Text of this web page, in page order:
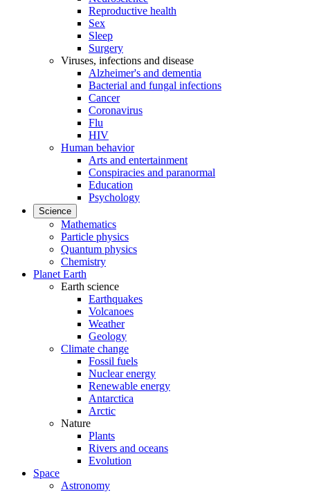
Reproductive health
Sex
Sleep
Surgery
Viruses, infections and disease
Alzheimer's and dementia
Bacterial and fungal infections
Cancer
Coronavirus
Flu
HIV
Human behavior
Arts and entertainment
Conspiracies and paranormal
Education
Psychology
Science
Mathematics
Particle physics
Quantum physics
Chemistry
Planet Earth
Earth science
Earthquakes
Volcanoes
Weather
Geology
Climate change
Fossil fuels
Nuclear energy
Renewable energy
Antarctica
Arctic
Nature
Plants
Rivers and oceans
Evolution
Space
Astronomy